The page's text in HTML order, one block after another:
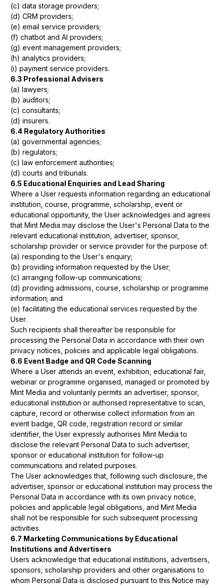
(c) data storage providers;
(d) CRM providers;
(e) email service providers;
(f) chatbot and AI providers;
(g) event management providers;
(h) analytics providers;
(i) payment service providers.
6.3 Professional Advisers
(a) lawyers;
(b) auditors;
(c) consultants;
(d) insurers.
6.4 Regulatory Authorities
(a) governmental agencies;
(b) regulators;
(c) law enforcement authorities;
(d) courts and tribunals.
6.5 Educational Enquiries and Lead Sharing
Where a User requests information regarding an educational
institution, course, programme, scholarship, event or
educational opportunity, the User acknowledges and agrees
that Mint Media may disclose the User's Personal Data to the
relevant educational institution, advertiser, sponsor,
scholarship provider or service provider for the purpose of:
(a) responding to the User's enquiry;
(b) providing information requested by the User;
(c) arranging follow-up communications;
(d) providing admissions, course, scholarship or programme
information; and
(e) facilitating the educational services requested by the
User.
Such recipients shall thereafter be responsible for
processing the Personal Data in accordance with their own
privacy notices, policies and applicable legal obligations.
6.6 Event Badge and QR Code Scanning
Where a User attends an event, exhibition, educational fair,
webinar or programme organised, managed or promoted by
Mint Media and voluntarily permits an advertiser, sponsor,
educational institution or authorised representative to scan,
capture, record or otherwise collect information from an
event badge, QR code, registration record or similar
identifier, the User expressly authorises Mint Media to
disclose the relevant Personal Data to such advertiser,
sponsor or educational institution for follow-up
communications and related purposes.
The User acknowledges that, following such disclosure, the
advertiser, sponsor or educational institution may process the
Personal Data in accordance with its own privacy notice,
policies and applicable legal obligations, and Mint Media
shall not be responsible for such subsequent processing
activities.
6.7 Marketing Communications by Educational
Institutions and Advertisers
Users acknowledge that educational institutions, advertisers,
sponsors, scholarship providers and other organisations to
whom Personal Data is disclosed pursuant to this Notice may